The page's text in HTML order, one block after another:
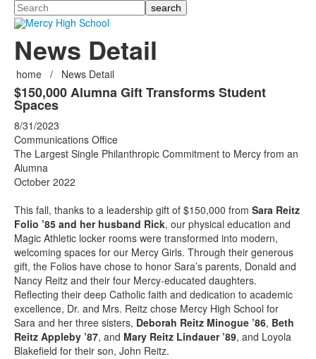
Search
News Detail
home / News Detail
$150,000 Alumna Gift Transforms Student
Spaces
8/31/2023
Communications Office
The Largest Single Philanthropic Commitment to Mercy from an
Alumna
October 2022
This fall, thanks to a leadership gift of $150,000 from Sara Reitz
Folio ’85 and her husband Rick, our physical education and
Magic Athletic locker rooms were transformed into modern,
welcoming spaces for our Mercy Girls. Through their generous
gift, the Folios have chose to honor Sara’s parents, Donald and
Nancy Reitz and their four Mercy-educated daughters.
Reflecting their deep Catholic faith and dedication to academic
excellence, Dr. and Mrs. Reitz chose Mercy High School for
Sara and her three sisters, Deborah Reitz Minogue ’86, Beth
Reitz Appleby ’87, and Mary Reitz Lindauer ’89, and Loyola
Blakefield for their son, John Reitz.